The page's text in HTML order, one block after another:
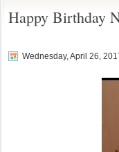
Happy Birthday
Wednesday, April 26,